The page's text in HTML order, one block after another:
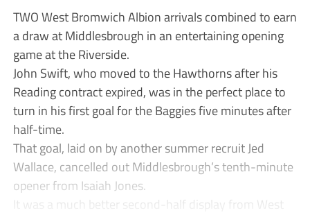
TWO West Bromwich Albion arrivals combined to earn
a draw at Middlesbrough in an entertaining opening
game at the Riverside.
John Swift, who moved to the Hawthorns after his
Reading contract expired, was in the perfect place to
turn in his first goal for the Baggies five minutes after
half-time.
That goal, laid on by another summer recruit Jed
Wallace, cancelled out Middlesbrough’s tenth-minute
opener from Isaiah Jones.
It was a much better second-half display from West